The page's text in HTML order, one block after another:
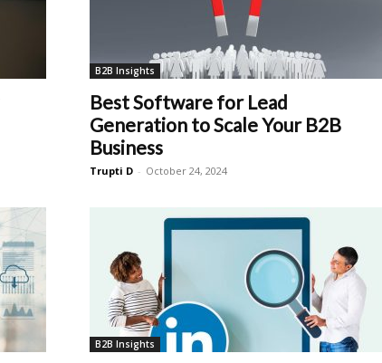
B2B Insights
Best Software for Lead
Generation to Scale Your B2B
Business
Trupti D - October 24, 2024
B2B Insights